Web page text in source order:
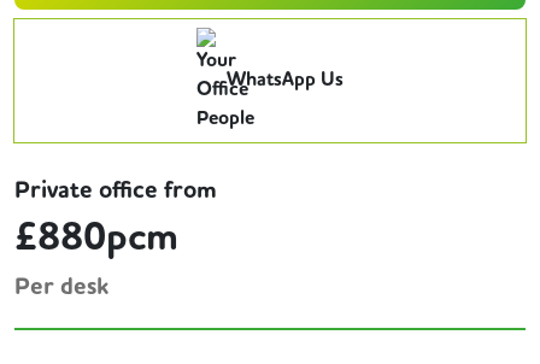
WhatsApp Us
Private office from
£880pcm
Per desk